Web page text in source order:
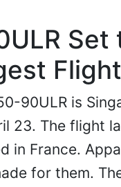
Set
90ULR is
23. The flight
in France.
for them.